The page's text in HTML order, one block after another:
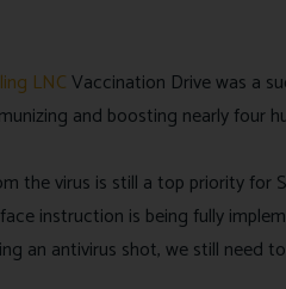
LNCVaccination Drive was a
and boosting nearly four
the virus is still a top priority
instruction is being fully
an antivirus shot, we still need